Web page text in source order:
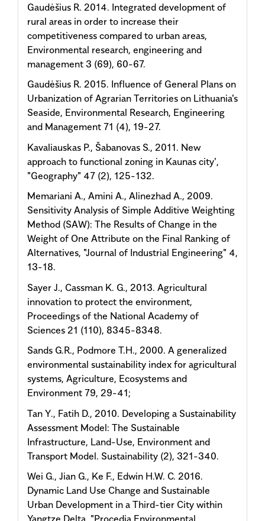
Gaudėšius R. 2014. Integrated development of
rural areas in order to increase their
competitiveness compared to urban areas,
Environmental research, engineering and
management 3 (69), 60-67.
Gaudėšius R. 2015. Influence of General Plans on
Urbanization of Agrarian Territories on Lithuania's
Seaside, Environmental Research, Engineering
and Management 71 (4), 19-27.
Kavaliauskas P., Šabanovas S., 2011. New
approach to functional zoning in Kaunas city',
"Geography" 47 (2), 125-132.
Memariani A., Amini A., Alinezhad A., 2009.
Sensitivity Analysis of Simple Additive Weighting
Method (SAW): The Results of Change in the
Weight of One Attribute on the Final Ranking of
Alternatives, "Journal of Industrial Engineering" 4,
13-18.
Sayer J., Cassman K. G., 2013. Agricultural
innovation to protect the environment,
Proceedings of the National Academy of
Sciences 21 (110), 8345-8348.
Sands G.R., Podmore T.H., 2000. A generalized
environmental sustainability index for agricultural
systems, Agriculture, Ecosystems and
Environment 79, 29-41;
Tan Y., Fatih D., 2010. Developing a Sustainability
Assessment Model: The Sustainable
Infrastructure, Land-Use, Environment and
Transport Model. Sustainability (2), 321-340.
Wei G., Jian G., Ke F., Edwin H.W. C. 2016.
Dynamic Land Use Change and Sustainable
Urban Development in a Third-tier City within